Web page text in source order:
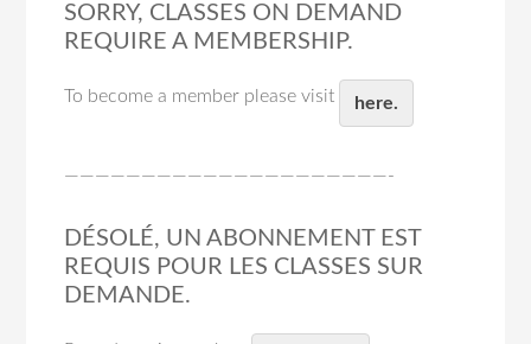
SORRY, CLASSES ON DEMAND
REQUIRE A MEMBERSHIP.
To become a member please visit here.
—————————————————————-
DÉSOLÉ, UN ABONNEMENT EST
REQUIS POUR LES CLASSES SUR
DEMANDE.